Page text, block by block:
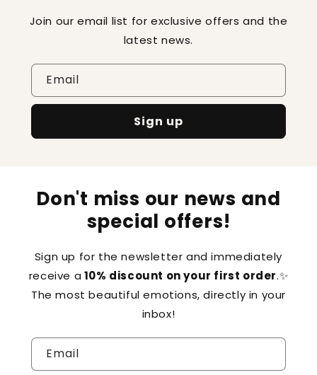
Join our email list for exclusive offers and the
latest news.
Email
Sign up
Don't miss our news and
special offers!
Sign up for the newsletter and immediately
receive a 10% discount on your first order.✨
The most beautiful emotions, directly in your
inbox!
Email